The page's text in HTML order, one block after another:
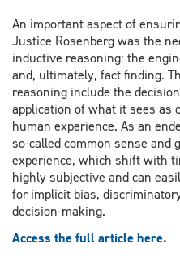
An important aspect of
Justice Rosenberg was the
inductive reasoning: the
and, ultimately, fact finding.
reasoning include the
application of what it sees as
human experience. As an
so-called common sense and
experience, which shift with
highly subjective and can
for implicit bias,
decision-making.
Access the full article here.